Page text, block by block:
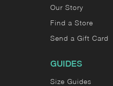
Our Story
Find a Store
Send a Gift Card
GUIDES
Size Guides